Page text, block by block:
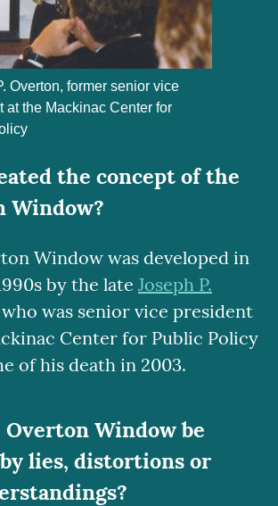
Overton, former senior vice
at the Mackinac Center for
the concept of the
Window?
Window was developed in
by the late Joseph P.
who was senior vice president
Center for Public Policy
of his death in 2003.
Overton Window be
lies, distortions or